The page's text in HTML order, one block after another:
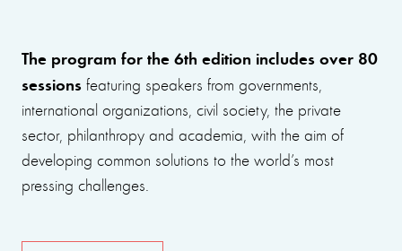
The program for the 6th edition includes over 80
sessions featuring speakers from governments,
international organizations, civil society, the private
sector, philanthropy and academia, with the aim of
developing common solutions to the world’s most
pressing challenges.